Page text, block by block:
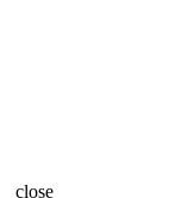
close